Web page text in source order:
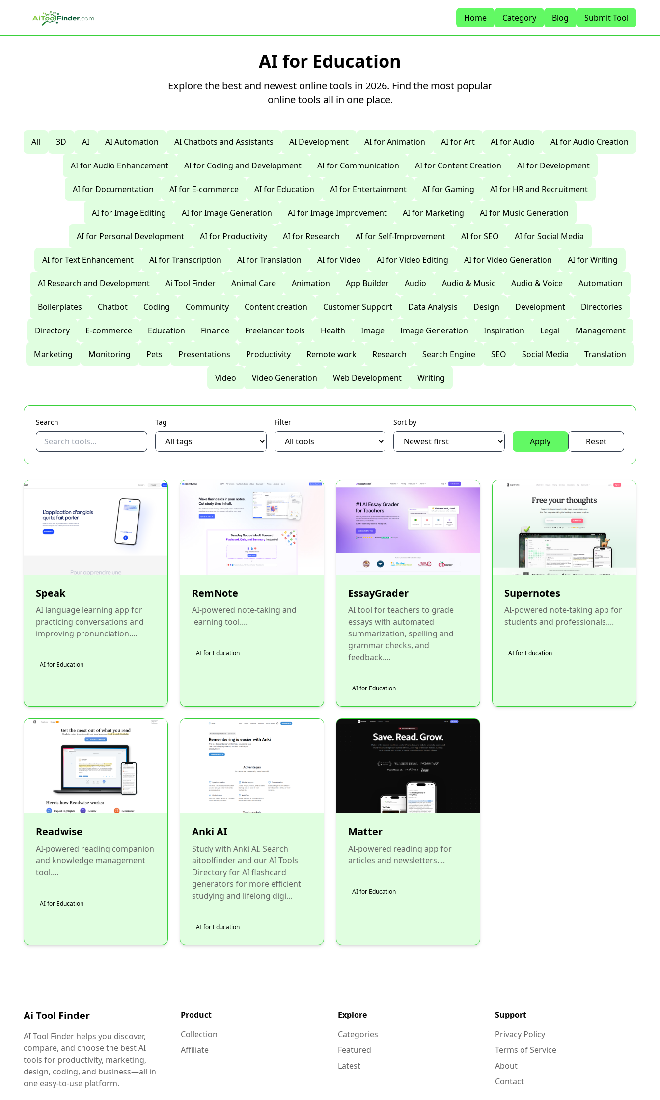
Home
Category Blog Submit Tool
AI for Education
Explore the best and newest online tools in 2026. Find the most popular
online tools all in one place.
All 3D AI AI Automation AI Chatbots and Assistants AI Development AI for Animation AI for Art AI for Audio AI for Audio Creation
AI for Audio Enhancement AI for Coding and Development AI for Communication AI for Content Creation AI for Development
AI for Documentation AI for E-commerce AI for Education AI for Entertainment AI for Gaming AI for HR and Recruitment
AI for Image Editing AI for Image Generation AI for Image Improvement AI for Marketing AI for Music Generation
AI for Personal Development AI for Productivity AI for Research AI for Self-Improvement AI for SEO AI for Social Media
AI for Text Enhancement AI for Transcription AI for Translation AI for Video AI for Video Editing AI for Video Generation AI for Writing
AI Research and Development Ai Tool Finder Animal Care Animation App Builder Audio Audio & Music Audio & Voice Automation
Boilerplates Chatbot Coding Community Content creation Customer Support Data Analysis Design Development Directories
Directory E-commerce Education Finance Freelancer tools Health Image Image Generation Inspiration Legal Management
Marketing Monitoring Pets Presentations Productivity Remote work Research Search Engine SEO Social Media Translation
Video Video Generation Web Development Writing
Search Tag Filter Sort by
Apply Reset
Speak
AI language learning app for
practicing conversations and
improving pronunciation....
AI for Education
RemNote
AI-powered note-taking and
learning tool....
AI for Education
EssayGrader
AI tool for teachers to grade
essays with automated
summarization, spelling and
grammar checks, and
feedback....
AI for Education
Supernotes
AI-powered note-taking app for
students and professionals....
AI for Education
Readwise
AI-powered reading companion
and knowledge management
tool....
AI for Education
Anki AI
Study with Anki AI. Search
aitoolfinder and our AI Tools
Directory for AI flashcard
generators for more efficient
studying and lifelong digi...
AI for Education
Matter
AI-powered reading app for
articles and newsletters....
AI for Education
Ai Tool Finder
AI Tool Finder helps you discover,
compare, and choose the best AI
tools for productivity, marketing,
design, coding, and business—all in
one easy-to-use platform.
Product
Collection
Affiliate
Explore
Categories
Featured
Latest
Support
Privacy Policy
Terms of Service
About
Contact